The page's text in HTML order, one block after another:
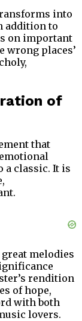
into
addition to
on important
wrong places’
of
that
a classic. It is
melodies
rendition
of hope,
with both
lovers.